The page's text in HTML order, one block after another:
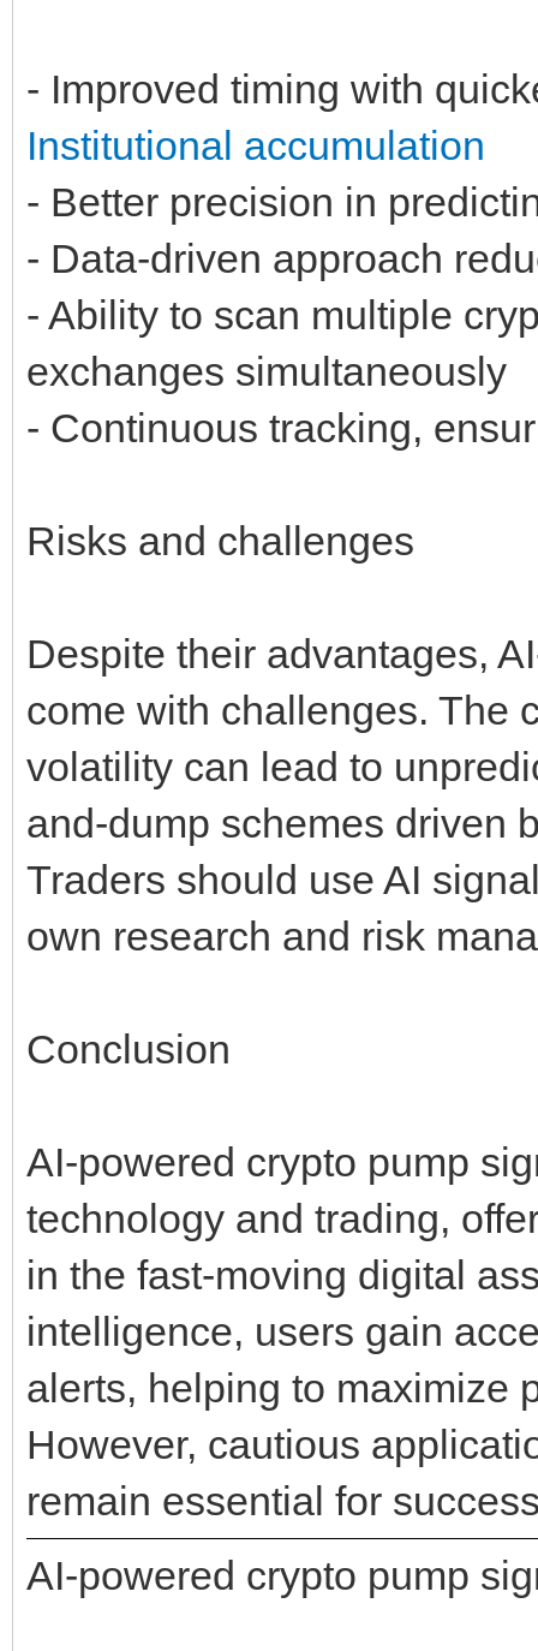
- Improved timing with
Institutional accumulation
- Better precision in
- Data-driven approach
- Ability to scan multiple
exchanges simultaneously
- Continuous tracking,
Risks and challenges
Despite their advantages,
come with challenges. The
volatility can lead to
and-dump schemes driven
Traders should use AI
own research and risk
Conclusion
AI-powered crypto pump
technology and trading,
in the fast-moving digital
intelligence, users gain
alerts, helping to maximize
However, cautious
remain essential for
AI-powered crypto pump